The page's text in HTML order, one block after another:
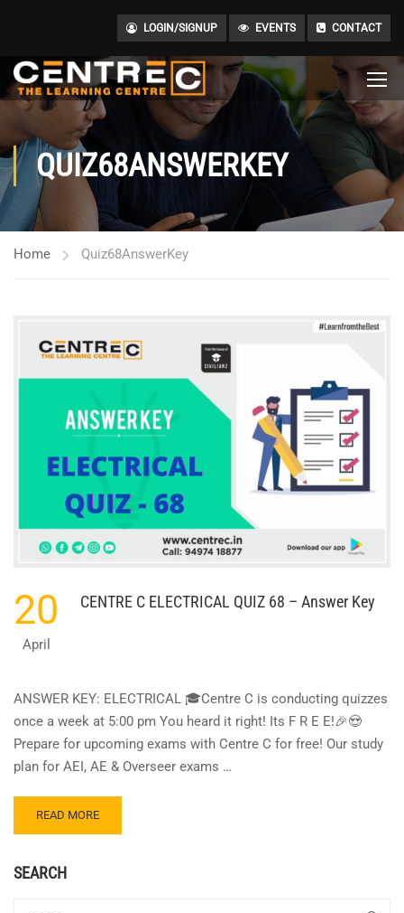
LOGIN/SIGNUP EVENTS CONTACT
QUIZ68ANSWERKEY
Home Quiz68AnswerKey
20
April
CENTRE C ELECTRICAL QUIZ 68 – Answer Key
ANSWER KEY: ELECTRICAL 🎓Centre C is conducting quizzes
once a week at 5:00 pm You heard it right! Its F R E E!🎉😍
Prepare for upcoming exams with Centre C for free! Our study
plan for AEI, AE & Overseer exams …
READ
MORE
CENTRE
READ MORE
SEARCH